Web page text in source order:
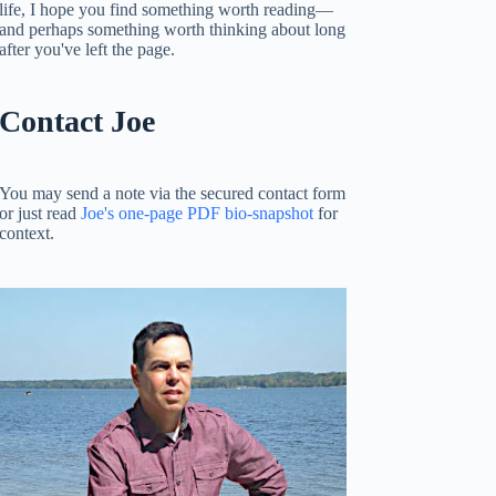
life, I hope you find something worth reading—
and perhaps something worth thinking about long
after you've left the page.
Contact Joe
You may send a note via the secured contact form
or just readJoe's one-page PDF bio-snapshot for
context.